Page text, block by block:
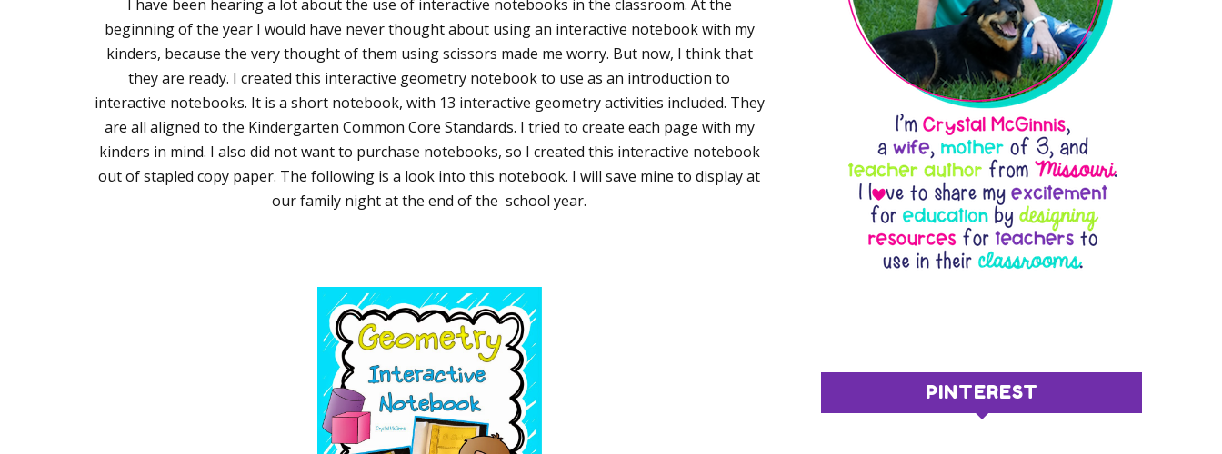
I have been hearing a lot about the use of interactive notebooks in the classroom. At the
beginning of the year I would have never thought about using an interactive notebook with my
kinders, because the very thought of them using scissors made me worry. But now, I think that
they are ready. I created this interactive geometry notebook to use as an introduction to
interactive notebooks. It is a short notebook, with 13 interactive geometry activities included. They
are all aligned to the Kindergarten Common Core Standards. I tried to create each page with my
kinders in mind. I also did not want to purchase notebooks, so I created this interactive notebook
out of stapled copy paper. The following is a look into this notebook. I will save mine to display at
our family night at the end of the school year.
PINTEREST